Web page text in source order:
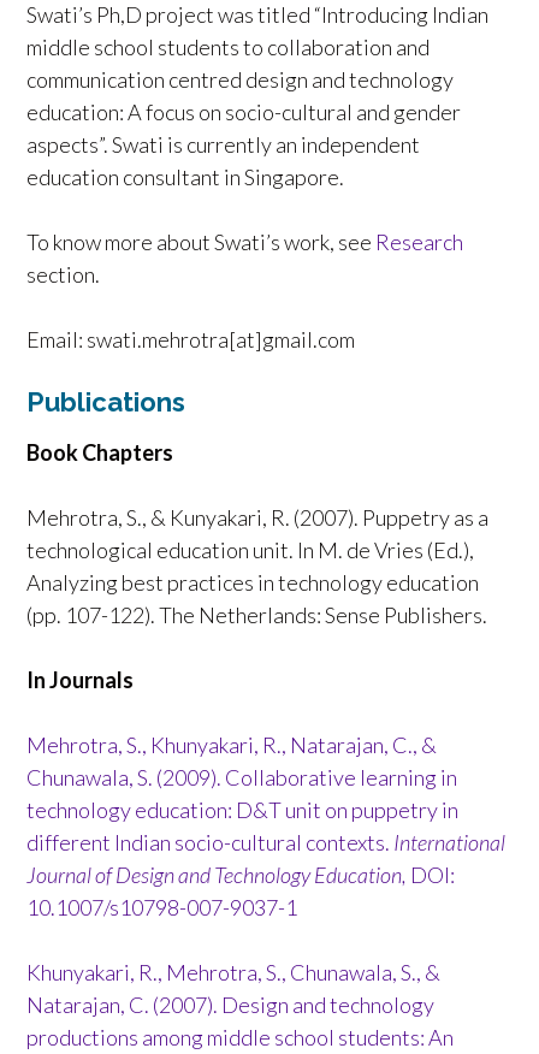
Swati’s Ph,D project was titled “Introducing Indian
middle school students to collaboration and
communication centred design and technology
education: A focus on socio-cultural and gender
aspects”. Swati is currently an independent
education consultant in Singapore.
To know more about Swati’s work, see Research
section.
Email: swati.mehrotra[at]gmail.com
Publications
Book Chapters
Mehrotra, S., & Kunyakari, R. (2007). Puppetry as a
technological education unit. In M. de Vries (Ed.),
Analyzing best practices in technology education
(pp. 107-122). The Netherlands: Sense Publishers.
In Journals
Mehrotra, S., Khunyakari, R., Natarajan, C., &
Chunawala, S. (2009). Collaborative learning in
technology education: D&T unit on puppetry in
different Indian socio-cultural contexts. International
Journal of Design and Technology Education, DOI:
10.1007/s10798-007-9037-1
Khunyakari, R., Mehrotra, S., Chunawala, S., &
Natarajan, C. (2007). Design and technology
productions among middle school students: An